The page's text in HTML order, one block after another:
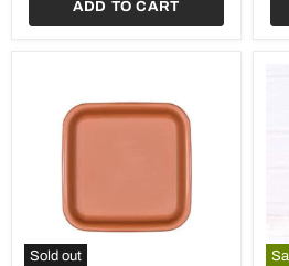
ADD TO CART
Sold out